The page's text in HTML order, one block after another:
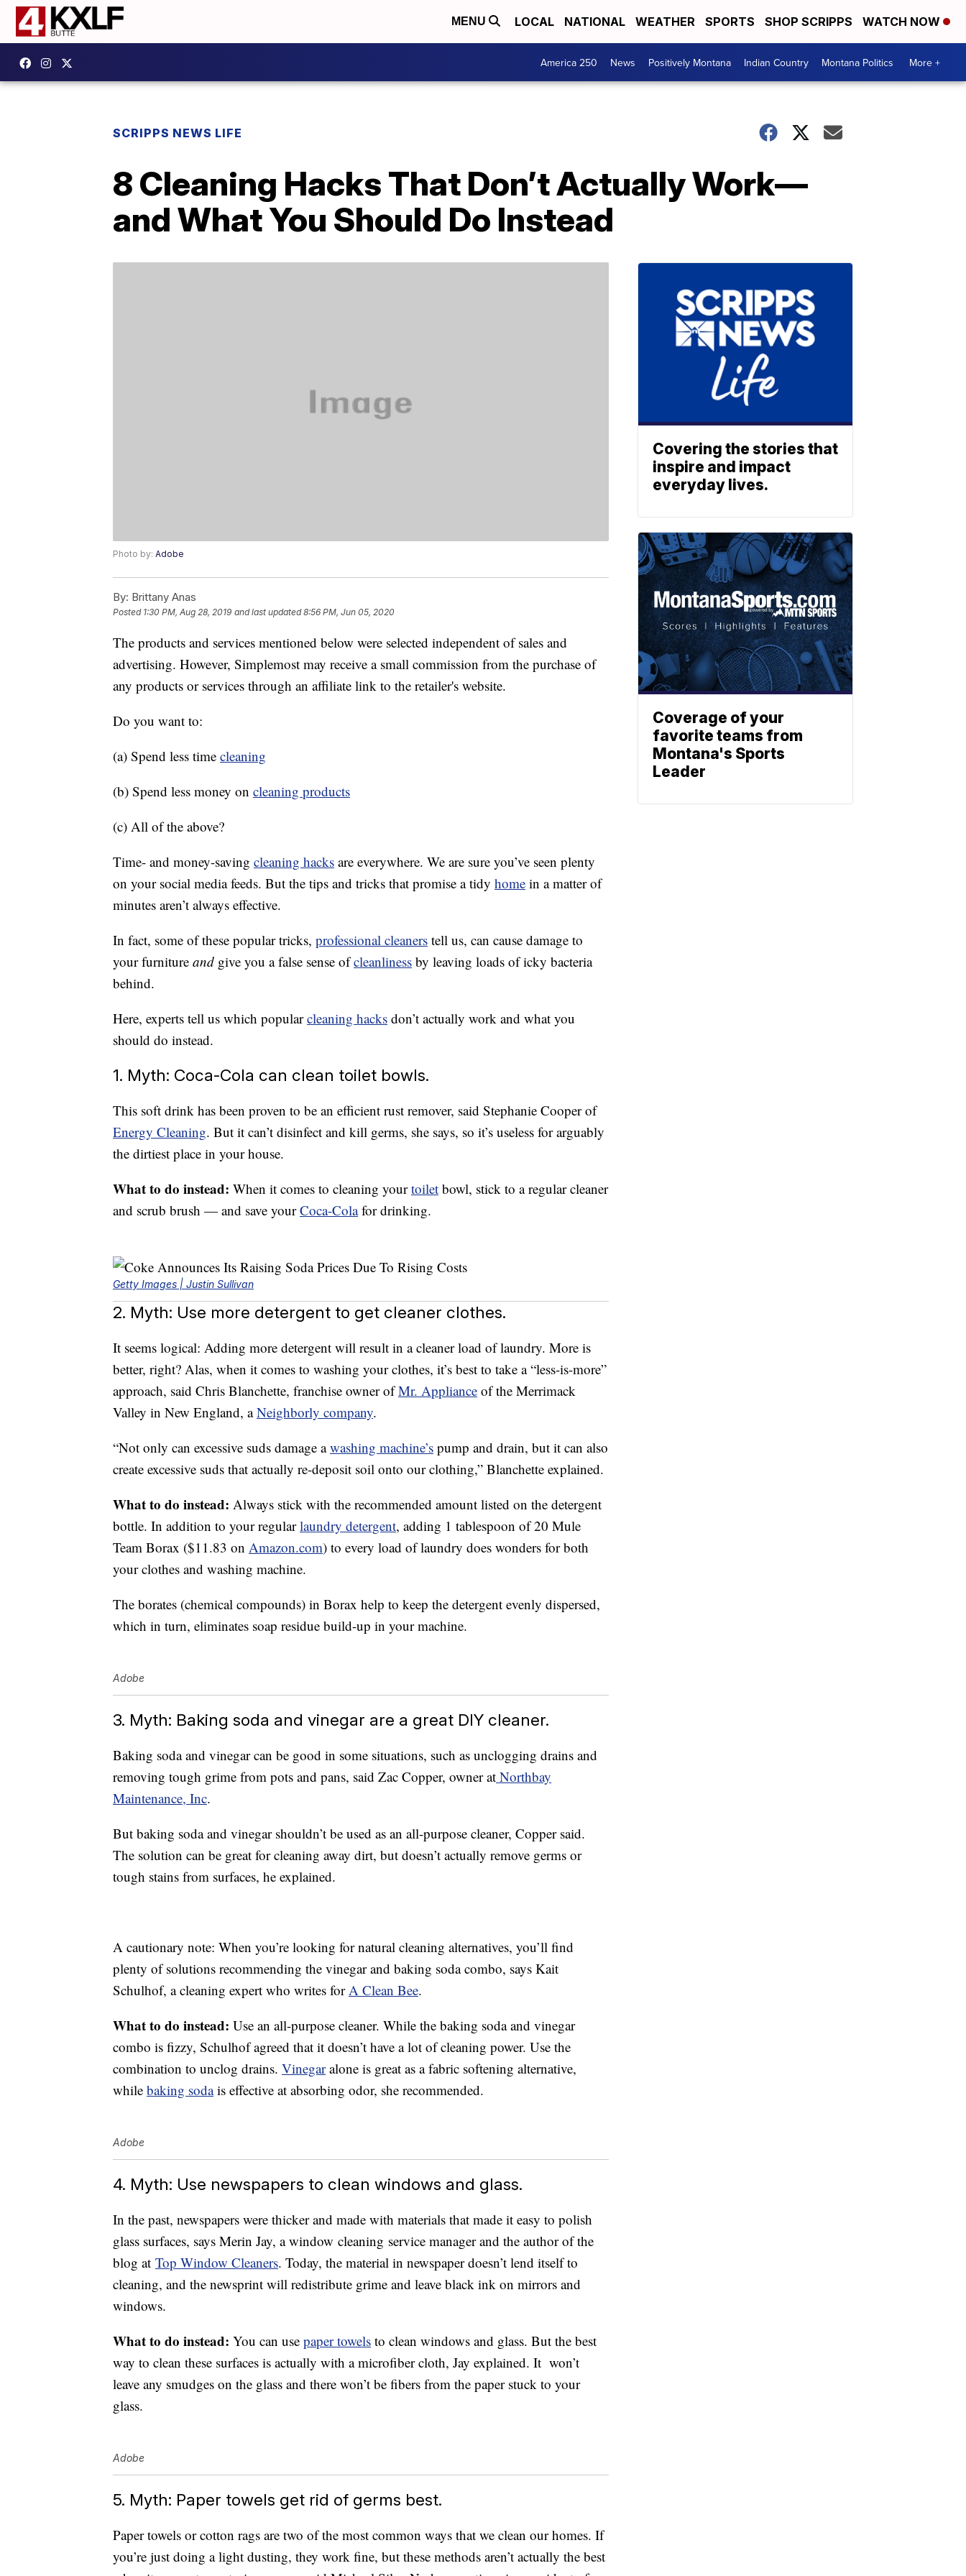
MENU LOCAL NATIONAL WEATHER SPORTS SHOP SCRIPPS WATCH NOW
America 250 News Positively Montana Indian Country Montana Politics More +
SCRIPPS NEWS LIFE
8 Cleaning Hacks That Don’t Actually Work—
and What You Should Do Instead
Photo by: Adobe
By: Brittany Anas
Posted 1:30 PM, Aug 28, 2019 and last updated 8:56 PM, Jun 05, 2020
The products and services mentioned below were selected independent of sales and
advertising. However, Simplemost may receive a small commission from the purchase of
any products or services through an affiliate link to the retailer's website.
Do you want to:
(a) Spend less time cleaning
(b) Spend less money on cleaning products
(c) All of the above?
Time- and money-saving cleaning hacks are everywhere. We are sure you’ve seen plenty
on your social media feeds. But the tips and tricks that promise a tidy home in a matter of
minutes aren’t always effective.
In fact, some of these popular tricks, professional cleaners tell us, can cause damage to
your furniture and give you a false sense ofcleanliness by leaving loads of icky bacteria
behind.
Here, experts tell us which popularcleaning hacks don’t actually work and what you
should do instead.
1. Myth: Coca-Cola can clean toilet bowls.
This soft drink has been proven to be an efficient rust remover, said Stephanie Cooper of
Energy Cleaning. But it can’t disinfect and kill germs, she says, so it’s useless for arguably
the dirtiest place in your house.
What to do instead: When it comes to cleaning yourtoilet bowl, stick to a regular cleaner
and scrub brush — and save yourCoca-Colafor drinking.
Getty Images | Justin Sullivan
2. Myth: Use more detergent to get cleaner clothes.
It seems logical: Adding more detergent will result in a cleaner load of laundry. More is
better, right? Alas, when it comes to washing your clothes, it’s best to take a “less-is-more”
approach, said Chris Blanchette, franchise owner ofMr. Appliance of the Merrimack
Valley in New England, aNeighborly company.
“Not only can excessive suds damage awashing machine’s pump and drain, but it can also
create excessive suds that actually re-deposit soil onto our clothing,” Blanchette explained.
What to do instead: Always stick with the recommended amount listed on the detergent
bottle. In addition to your regularlaundry detergent, adding 1 tablespoon of 20 Mule
Team Borax ($11.83 on Amazon.com) to every load of laundry does wonders for both
your clothes and washing machine.
The borates (chemical compounds) in Borax help to keep the detergent evenly dispersed,
which in turn, eliminates soap residue build-up in your machine.
Adobe
3. Myth: Baking soda and vinegar are a great DIY cleaner.
Baking soda and vinegar can be good in some situations, such as unclogging drains and
removing tough grime from pots and pans, said Zac Copper, owner at Northbay
Maintenance, Inc.
But baking soda and vinegar shouldn’t be used as an all-purpose cleaner, Copper said.
The solution can be great for cleaning away dirt, but doesn’t actually remove germs or
tough stains from surfaces, he explained.
A cautionary note: When you’re looking for natural cleaning alternatives, you’ll find
plenty of solutions recommending the vinegar and baking soda combo, says Kait
Schulhof, a cleaning expert who writes forA Clean Bee.
What to do instead: Use an all-purpose cleaner. While the baking soda and vinegar
combo is fizzy, Schulhof agreed that it doesn’t have a lot of cleaning power. Use the
combination to unclog drains. Vinegaralone is great as a fabric softening alternative,
while baking sodais effective at absorbing odor, she recommended.
Adobe
4. Myth: Use newspapers to clean windows and glass.
In the past, newspapers were thicker and made with materials that made it easy to polish
glass surfaces, says Merin Jay, a window cleaning service manager and the author of the
blog at Top Window Cleaners. Today, the material in newspaper doesn’t lend itself to
cleaning, and the newsprint will redistribute grime and leave black ink on mirrors and
windows.
What to do instead: You can use paper towels to clean windows and glass. But the best
way to clean these surfaces is actually with a microfiber cloth, Jay explained. It won’t
leave any smudges on the glass and there won’t be fibers from the paper stuck to your
glass.
Adobe
5. Myth: Paper towels get rid of germs best.
Paper towels or cotton rags are two of the most common ways that we clean our homes. If
you’re just doing a light dusting, they work fine, but these methods aren’t actually the best
Covering the stories that
inspire and impact
everyday lives.
Coverage of your
favorite teams from
Montana's Sports
Leader